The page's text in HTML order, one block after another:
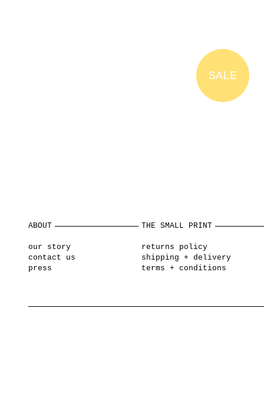
SALE
ABOUT
our story
contact us
press
THE SMALL PRINT
returns policy
shipping + delivery
terms + conditions